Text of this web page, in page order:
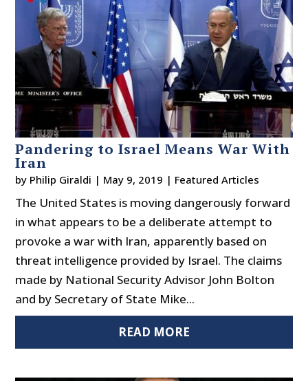
Pandering to Israel Means War With
Iran
by Philip Giraldi | May 9, 2019 | Featured Articles
The United States is moving dangerously forward
in what appears to be a deliberate attempt to
provoke a war with Iran, apparently based on
threat intelligence provided by Israel. The claims
made by National Security Advisor John Bolton
and by Secretary of State Mike...
READ MORE